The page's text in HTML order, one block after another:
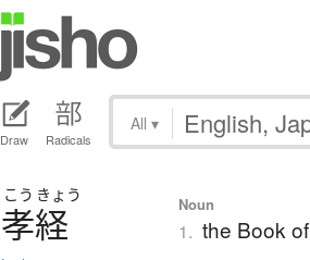
Draw Radicals
All ▾
こう きょう
孝経 Noun
1. the Book